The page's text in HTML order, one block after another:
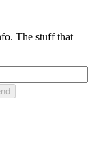
The stuff that